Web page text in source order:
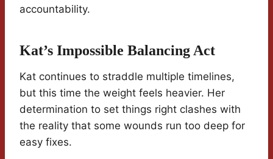
accountability.
Kat’s Impossible Balancing Act
Kat continues to straddle multiple timelines,
but this time the weight feels heavier. Her
determination to set things right clashes with
the reality that some wounds run too deep for
easy fixes.